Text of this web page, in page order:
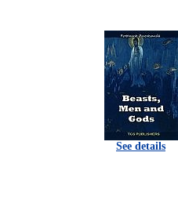
See details